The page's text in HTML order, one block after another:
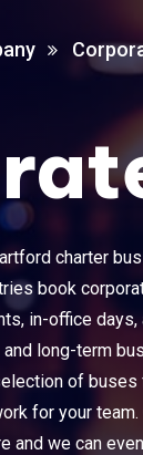
charter
book
in-office days,
long-term
of buses
for your team.
and we can